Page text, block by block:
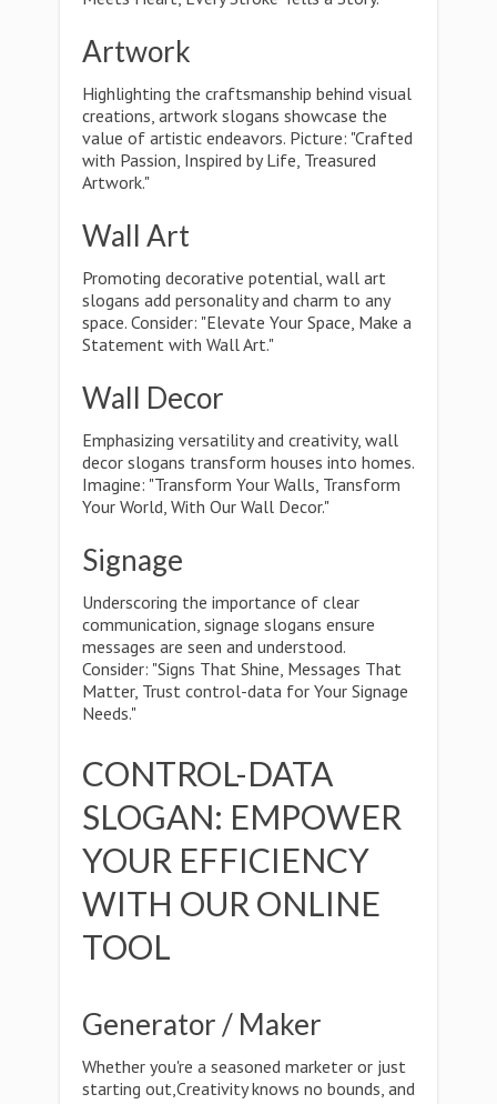
Artwork
Highlighting the craftsmanship behind visual
creations, artwork slogans showcase the
value of artistic endeavors. Picture: "Crafted
with Passion, Inspired by Life, Treasured
Artwork."
Wall Art
Promoting decorative potential, wall art
slogans add personality and charm to any
space. Consider: "Elevate Your Space, Make a
Statement with Wall Art."
Wall Decor
Emphasizing versatility and creativity, wall
decor slogans transform houses into homes.
Imagine: "Transform Your Walls, Transform
Your World, With Our Wall Decor."
Signage
Underscoring the importance of clear
communication, signage slogans ensure
messages are seen and understood.
Consider: "Signs That Shine, Messages That
Matter, Trust control-data for Your Signage
Needs."
CONTROL-DATA
SLOGAN: EMPOWER
YOUR EFFICIENCY
WITH OUR ONLINE
TOOL
Generator / Maker
Whether you're a seasoned marketer or just
starting out,Creativity knows no bounds, and